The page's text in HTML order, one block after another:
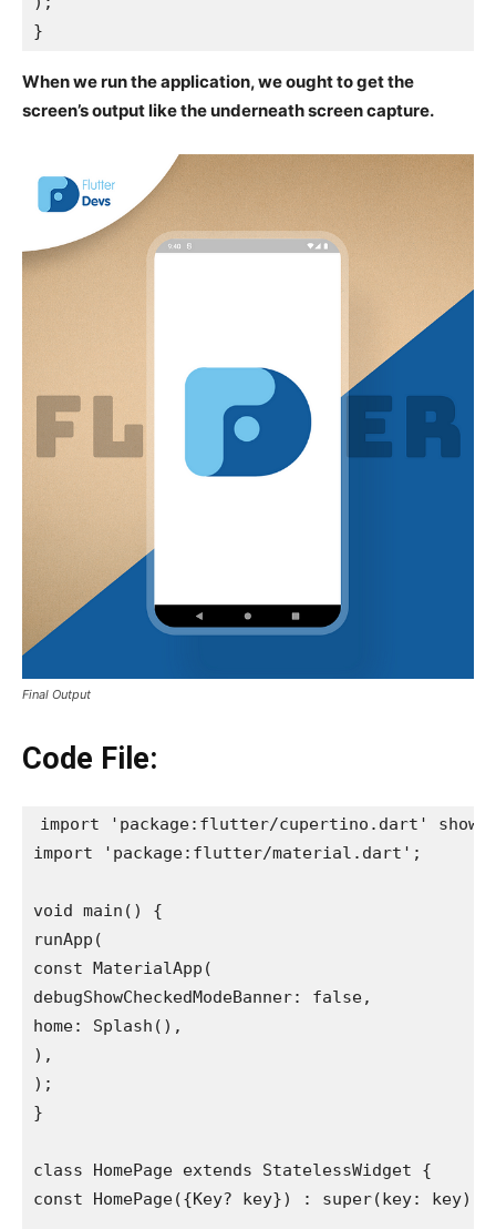
}
When we run the application, we ought to get the
screen’s output like the underneath screen capture.
Final Output
Code File:
import 'package:flutter/cupertino.dart' show
import 'package:flutter/material.dart';
void main() {
runApp(
const MaterialApp(
debugShowCheckedModeBanner: false,
home: Splash(),
),
);
}
class HomePage extends StatelessWidget {
const HomePage({Key? key}) : super(key: key);